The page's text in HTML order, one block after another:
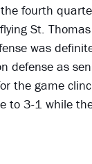
fourth
St.
was
defense as
the game
3-1 while